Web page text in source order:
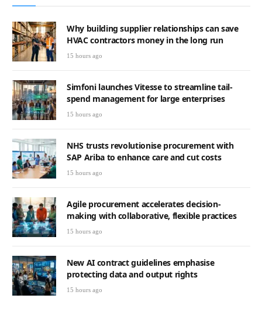
Why building supplier relationships can save
HVAC contractors money in the long run
15 hours ago
Simfoni launches Vitesse to streamline tail-
spend management for large enterprises
15 hours ago
NHS trusts revolutionise procurement with
SAP Ariba to enhance care and cut costs
15 hours ago
Agile procurement accelerates decision-
making with collaborative, flexible practices
15 hours ago
New AI contract guidelines emphasise
protecting data and output rights
15 hours ago